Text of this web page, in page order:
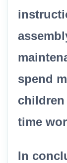
spend
time
In